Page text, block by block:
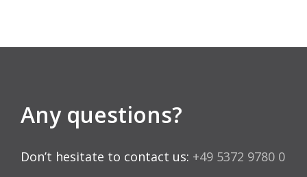
Any questions?
Don’t hesitate to contact us: +49 5372 9780 0